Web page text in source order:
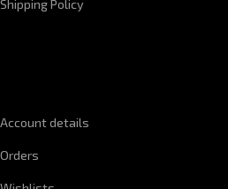
Shipping Policy
Account details
Orders